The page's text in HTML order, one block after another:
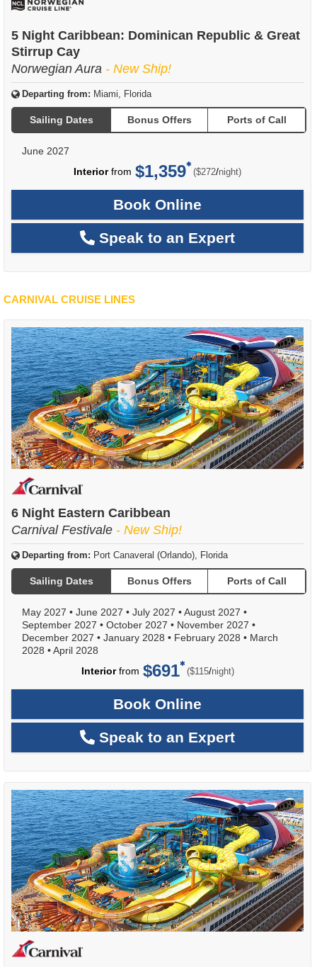
5 Night Caribbean: Dominican Republic & Great
Stirrup Cay
Norwegian Aura - New Ship!
Departing from: Miami, Florida
Sailing Dates Bonus Offers Ports of Call
June 2027
Interiorfrom $1,359 ($272/per
night)
Book Online
Speak to an Expert
CARNIVAL CRUISE LINES
6 Night Eastern Caribbean
Carnival Festivale - New Ship!
Departing from: Port Canaveral (Orlando), Florida
Sailing Dates Bonus Offers Ports of Call
May 2027 • June 2027 • July 2027 •August 2027 •
September 2027 • October 2027 • November 2027 •
December 2027 • January 2028 • February 2028 • March
2028 •April 2028
Interiorfrom $691 ($115/per
night)
Book Online
Speak to an Expert